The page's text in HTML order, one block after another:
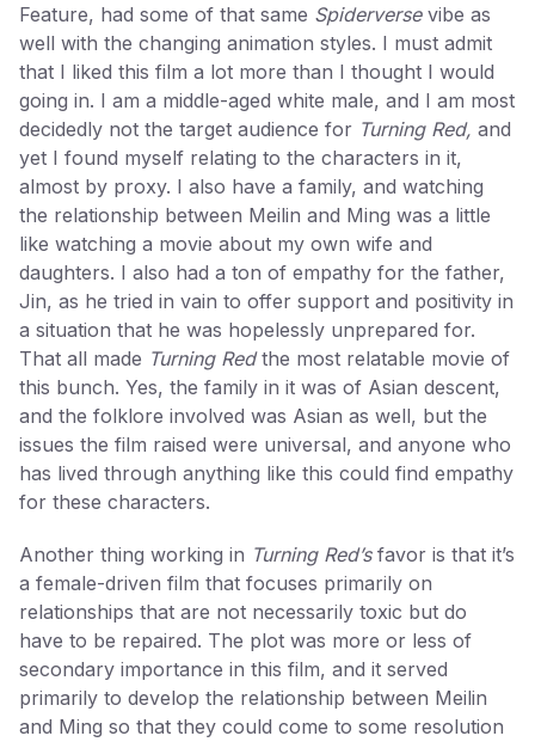
Feature, had some of that same Spiderversevibe as
well with the changing animation styles. I must admit
that I liked this film a lot more than I thought I would
going in. I am a middle-aged white male, and I am most
decidedly not the target audience for Turning Red, and
yet I found myself relating to the characters in it,
almost by proxy. I also have a family, and watching
the relationship between Meilin and Ming was a little
like watching a movie about my own wife and
daughters. I also had a ton of empathy for the father,
Jin, as he tried in vain to offer support and positivity in
a situation that he was hopelessly unprepared for.
That all made Turning Redthe most relatable movie of
this bunch. Yes, the family in it was of Asian descent,
and the folklore involved was Asian as well, but the
issues the film raised were universal, and anyone who
has lived through anything like this could find empathy
for these characters.
Another thing working in Turning Red’sfavor is that it’s
a female-driven film that focuses primarily on
relationships that are not necessarily toxic but do
have to be repaired. The plot was more or less of
secondary importance in this film, and it served
primarily to develop the relationship between Meilin
and Ming so that they could come to some resolution